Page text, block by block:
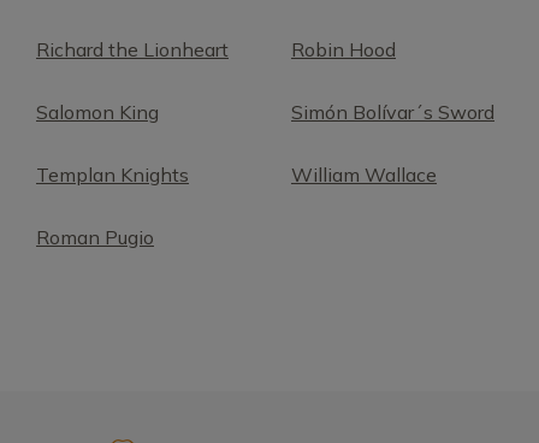
Richard the Lionheart Robin Hood
Salomon King Simón Bolívar´s Sword
Templan Knights William Wallace
Roman Pugio